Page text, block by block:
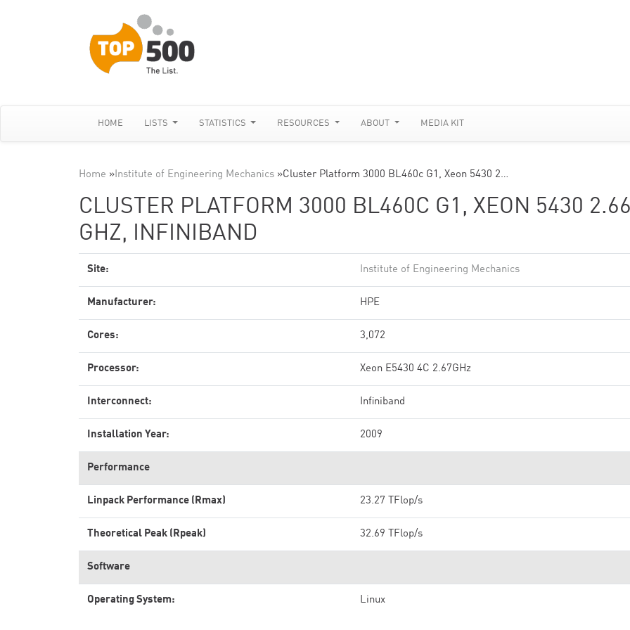
HOME LISTS STATISTICS RESOURCES ABOUT MEDIA KIT
Home »Institute of Engineering Mechanics »Cluster Platform 3000 BL460c G1, Xeon 5430 2…
CLUSTER PLATFORM 3000 BL460C G1, XEON 5430
GHZ, INFINIBAND
Site: Institute of Engineering Mechanics
Manufacturer: HPE
Cores: 3,072
Processor: Xeon E5430 4C 2.67GHz
Interconnect: Infiniband
Installation Year: 2009
Performance
Linpack Performance (Rmax) 23.27 TFlop/s
Theoretical Peak (Rpeak) 32.69 TFlop/s
Software
Operating System: Linux